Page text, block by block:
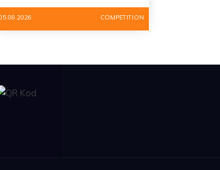
COMPETITION